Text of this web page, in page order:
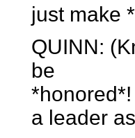
just make
QUINN:
be
a leader